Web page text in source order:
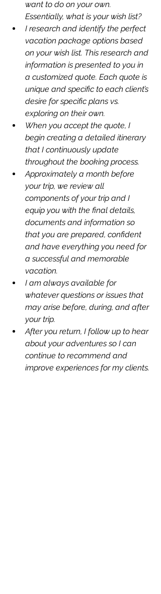
want to do on your own.
Essentially, what is your wish list?
I research and identify the perfect
vacation package options based
on your wish list. This research and
information is presented to you in
a customized quote. Each quote is
unique and specific to each client’s
desire for specific plans vs.
exploring on their own.
When you accept the quote, I
begin creating a detailed itinerary
that I continuously update
throughout the booking process.
Approximately a month before
your trip, we review all
components of your trip and I
equip you with the final details,
documents and information so
that you are prepared, confident
and have everything you need for
a successful and memorable
vacation.
I am always available for
whatever questions or issues that
may arise before, during, and after
your trip.
After you return, I follow up to hear
about your adventures so I can
continue to recommend and
improve experiences for my clients.